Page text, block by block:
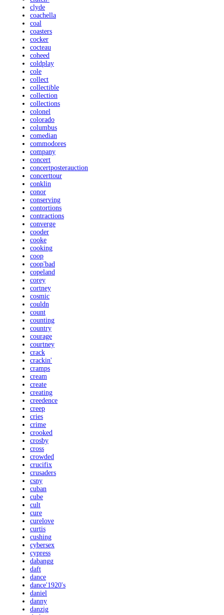
clyde
coachella
coal
coasters
cocker
cocteau
coheed
coldplay
cole
collect
collectible
collection
collections
colonel
colorado
columbus
comedian
commodores
company
concert
concertposterauction
concerttour
conklin
conor
conserving
contortions
contractions
converge
cooder
cooke
cooking
coop
coop'bad
copeland
corey
cortney
cosmic
couldn
count
counting
country
courage
courtney
crack
crackin'
cramps
cream
create
creating
creedence
creep
cries
crime
crooked
crosby
cross
crowded
crucifix
crusaders
csny
cuban
cube
cult
cure
curelove
curtis
cushing
cybersex
cypress
dabangg
daft
dance
dance'1920's
daniel
danny
danzig